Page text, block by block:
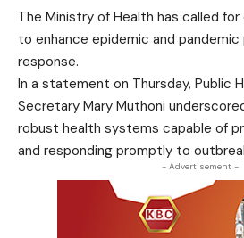
The Ministry of Health has called
to enhance epidemic and pandemic
response.
In a statement on Thursday, Public
Secretary Mary Muthoni
robust health systems capable of
and responding promptly to
- Advertisement -